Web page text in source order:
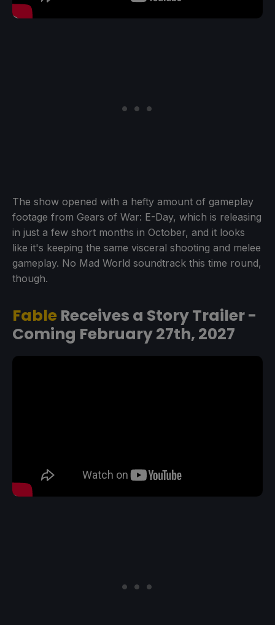
The show opened with a hefty amount of gameplay
footage from Gears of War: E-Day, which is releasing
in just a few short months in October, and it looks
like it's keeping the same visceral shooting and melee
gameplay. No Mad World soundtrack this time round,
though.
Fable Receives a Story Trailer -
Coming February 27th, 2027